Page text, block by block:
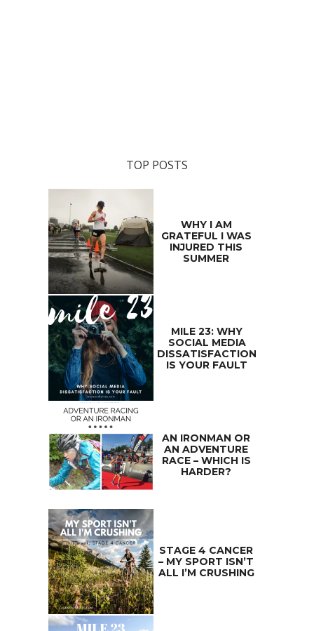
TOP POSTS
WHY I AM
GRATEFUL I WAS
INJURED THIS
SUMMER
MILE 23: WHY
SOCIAL MEDIA
DISSATISFACTION
IS YOUR FAULT
AN IRONMAN OR
AN ADVENTURE
RACE – WHICH IS
HARDER?
STAGE 4 CANCER
– MY SPORT ISN’T
ALL I’M CRUSHING